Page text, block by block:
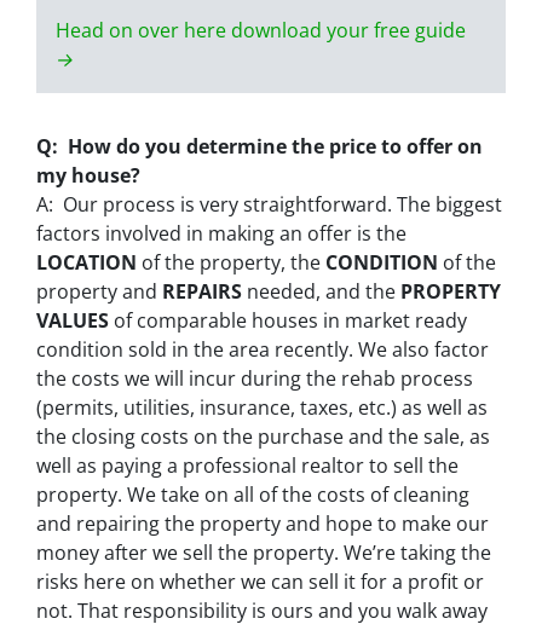
Head on over here download your free guide
→
Q: How do you determine the price to offer on
my house?
A: Our process is very straightforward. The biggest
factors involved in making an offer is the
LOCATION of the property, the CONDITION of the
property and REPAIRS needed, and the PROPERTY
VALUES of comparable houses in market ready
condition sold in the area recently. We also factor
the costs we will incur during the rehab process
(permits, utilities, insurance, taxes, etc.) as well as
the closing costs on the purchase and the sale, as
well as paying a professional realtor to sell the
property. We take on all of the costs of cleaning
and repairing the property and hope to make our
money after we sell the property. We’re taking the
risks here on whether we can sell it for a profit or
not. That responsibility is ours and you walk away